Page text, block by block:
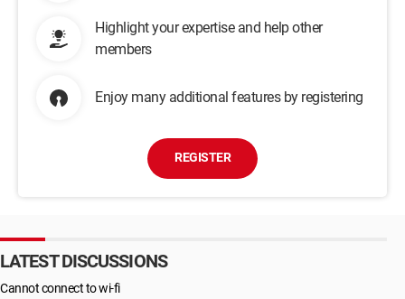
Highlight your expertise and help other
members
Enjoy many additional features by registering
REGISTER
LATEST DISCUSSIONS
Cannot connect to wi-fi